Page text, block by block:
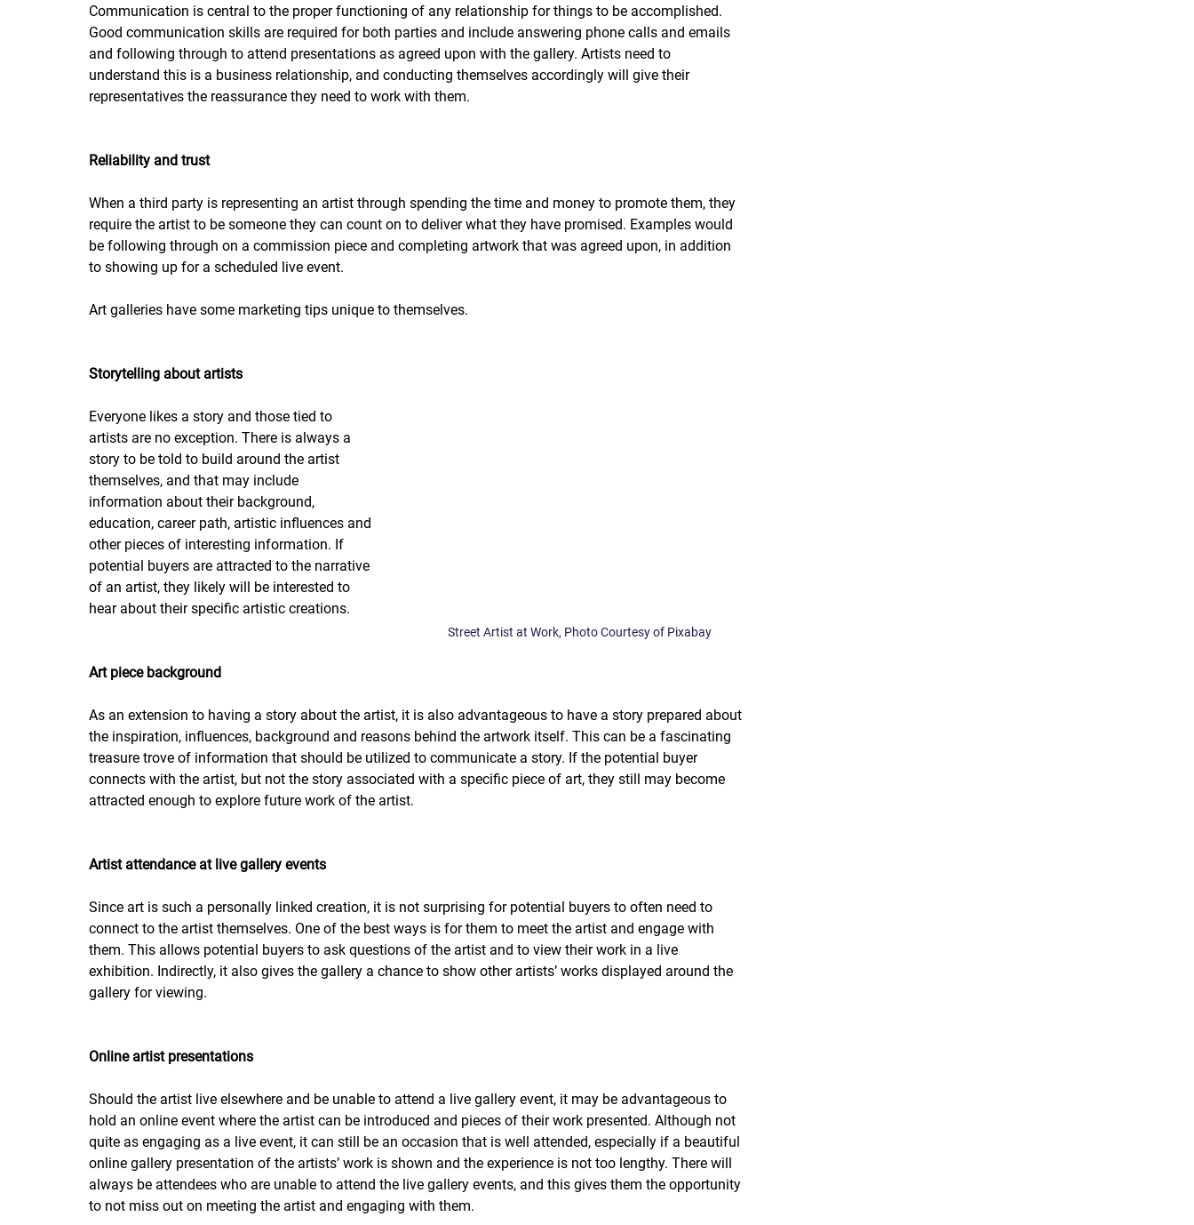
Communication is central to the proper functioning of any relationship for things to be accomplished.
Good communication skills are required for both parties and include answering phone calls and emails
and following through to attend presentations as agreed upon with the gallery. Artists need to
understand this is a business relationship, and conducting themselves accordingly will give their
representatives the reassurance they need to work with them.
Reliability and trust
When a third party is representing an artist through spending the time and money to promote them, they
require the artist to be someone they can count on to deliver what they have promised. Examples would
be following through on a commission piece and completing artwork that was agreed upon, in addition
to showing up for a scheduled live event.
Art galleries have some marketing tips unique to themselves.
Storytelling about artists
Street Artist at Work, Photo Courtesy of Pixabay
Everyone likes a story and those tied to
artists are no exception. There is always a
story to be told to build around the artist
themselves, and that may include
information about their background,
education, career path, artistic influences and
other pieces of interesting information. If
potential buyers are attracted to the narrative
of an artist, they likely will be interested to
hear about their specific artistic creations.
Art piece background
As an extension to having a story about the artist, it is also advantageous to have a story prepared about
the inspiration, influences, background and reasons behind the artwork itself. This can be a fascinating
treasure trove of information that should be utilized to communicate a story. If the potential buyer
connects with the artist, but not the story associated with a specific piece of art, they still may become
attracted enough to explore future work of the artist.
Artist attendance at live gallery events
Since art is such a personally linked creation, it is not surprising for potential buyers to often need to
connect to the artist themselves. One of the best ways is for them to meet the artist and engage with
them. This allows potential buyers to ask questions of the artist and to view their work in a live
exhibition. Indirectly, it also gives the gallery a chance to show other artists’ works displayed around the
gallery for viewing.
Online artist presentations
Should the artist live elsewhere and be unable to attend a live gallery event, it may be advantageous to
hold an online event where the artist can be introduced and pieces of their work presented. Although not
quite as engaging as a live event, it can still be an occasion that is well attended, especially if a beautiful
online gallery presentation of the artists’ work is shown and the experience is not too lengthy. There will
always be attendees who are unable to attend the live gallery events, and this gives them the opportunity
to not miss out on meeting the artist and engaging with them.